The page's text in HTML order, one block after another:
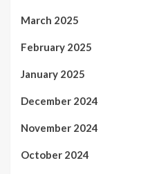
March 2025
February 2025
January 2025
December 2024
November 2024
October 2024